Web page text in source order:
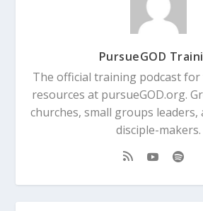
PursueGOD
The official training podcast for
resources at pursueGOD.org.
churches, small groups
disciple-makers.